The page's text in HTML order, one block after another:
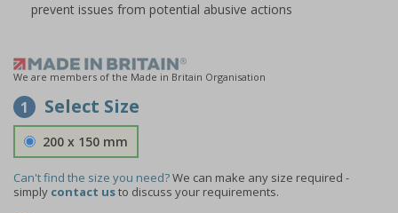
prevent issues from potential abusive actions
We are members of the Made in Britain Organisation
1 Select Size
200 x 150 mm
Can't find the size you need?We can make any size required -
simply contact usto discuss your requirements.